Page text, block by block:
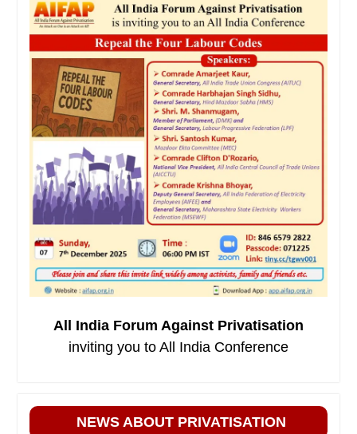
All India Forum Against Privatisation
inviting you to All India Conference
NEWS ABOUT PRIVATISATION